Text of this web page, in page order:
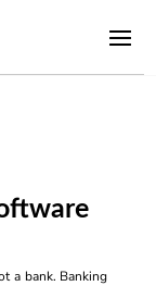
a bank. Banking